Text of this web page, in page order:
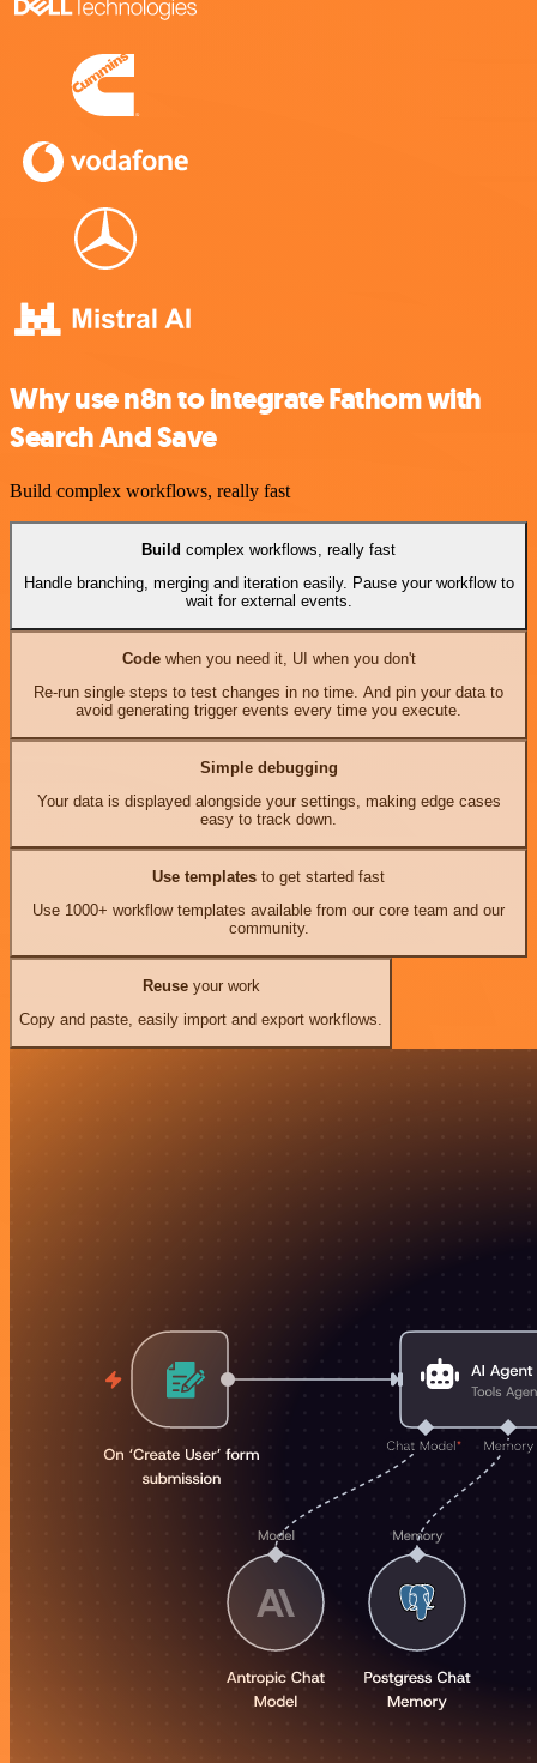
Why use n8n to integrate Fathom with
Search And Save
Build complex workflows, really fast
Build complex workflows, really fast
Handle branching, merging and iteration easily. Pause your workflow to
wait for external events.
Codewhen you need it, UI when you don't
Re-run single steps to test changes in no time. And pin your data to
avoid generating trigger events every time you execute.
Simple debugging
Your data is displayed alongside your settings, making edge cases
easy to track down.
Use templates to get started fast
Use 1000+ workflow templates available from our core team and our
community.
Reuseyour work
Copy and paste, easily import and export workflows.